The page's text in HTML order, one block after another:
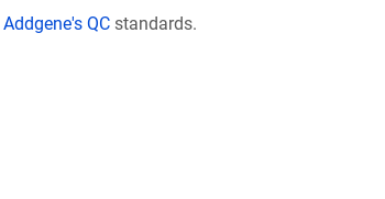
Addgene's QC standards.